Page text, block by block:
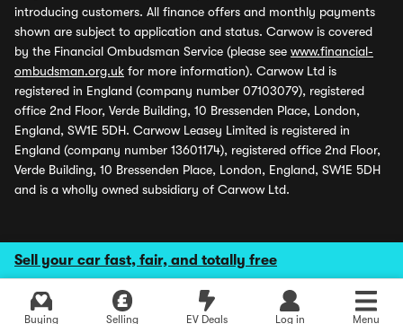
Sell your car fast, fair, and totally free
Buying Selling EV Deals Log in Menu
introducing customers. All finance offers and monthly payments
shown are subject to application and status. Carwow is covered
by the Financial Ombudsman Service (please see www.financial-
ombudsman.org.uk for more information). Carwow Ltd is
registered in England (company number 07103079), registered
office 2nd Floor, Verde Building, 10 Bressenden Place, London,
England, SW1E 5DH. Carwow Leasey Limited is registered in
England (company number 13601174), registered office 2nd Floor,
Verde Building, 10 Bressenden Place, London, England, SW1E 5DH
and is a wholly owned subsidiary of Carwow Ltd.